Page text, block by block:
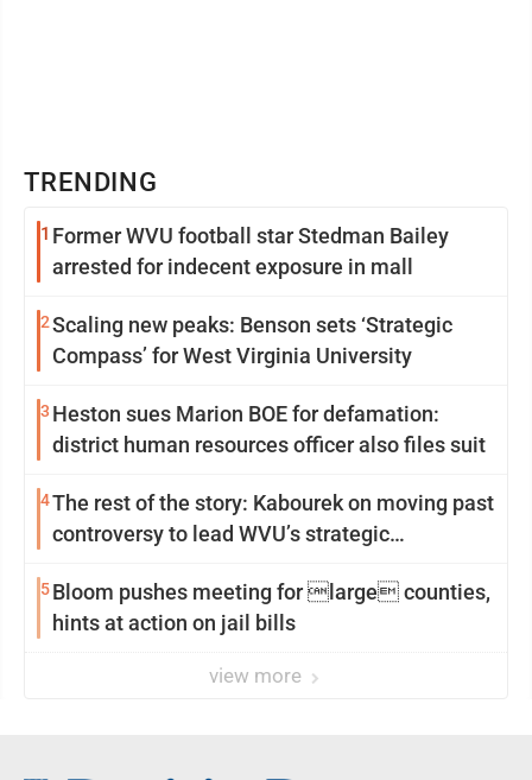
TRENDING
1 Former WVU football star Stedman Bailey
arrested for indecent exposure in mall
2Scaling new peaks: Benson sets ‘Strategic
Compass’ for West Virginia University
3 Heston sues Marion BOE for defamation:
district human resources officer also files suit
4The rest of the story: Kabourek on moving past
controversy to lead WVU’s strategic
5Bloom pushes meeting for large counties,
hints at action on jail bills
view more